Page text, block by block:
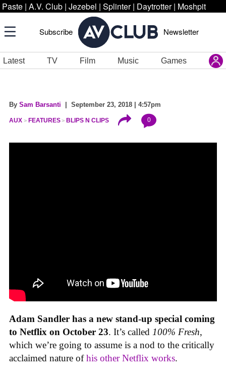
Paste | A.V. Club | Jezebel | Splinter | Daytrotter | Moshpit
Subscribe Newsletter
Latest TV Film Music Games
By Sam Barsanti | September 23, 2018 | 4:57pm
AUX FEATURES BLIPS N CLIPS 0
Adam Sandler has a new stand-up special coming
to Netflix on October 23. It’s called 100% Fresh,
which we’re going to assume is a nod to the critically
acclaimed nature ofhis other Netflix works.